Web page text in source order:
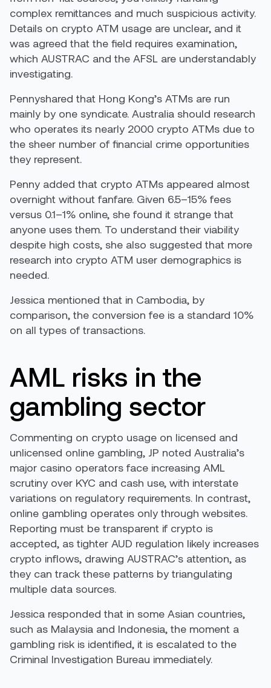
complex remittances and much suspicious activity.
Details on crypto ATM usage are unclear, and it
was agreed that the field requires examination,
which AUSTRAC and the AFSL are understandably
investigating.
Pennyshared that Hong Kong’s ATMs are run
mainly by one syndicate. Australia should research
who operates its nearly 2000 crypto ATMs due to
the sheer number of financial crime opportunities
they represent.
Penny added that crypto ATMs appeared almost
overnight without fanfare. Given 6.5–15% fees
versus 0.1–1% online, she found it strange that
anyone uses them. To understand their viability
despite high costs, she also suggested that more
research into crypto ATM user demographics is
needed.
Jessica mentioned that in Cambodia, by
comparison, the conversion fee is a standard 10%
on all types of transactions.
AML risks in the
gambling sector
Commenting on crypto usage on licensed and
unlicensed online gambling, JP noted Australia’s
major casino operators face increasing AML
scrutiny over KYC and cash use, with interstate
variations on regulatory requirements. In contrast,
online gambling operates only through websites.
Reporting must be transparent if crypto is
accepted, as tighter AUD regulation likely increases
crypto inflows, drawing AUSTRAC’s attention, as
they can track these patterns by triangulating
multiple data sources.
Jessica responded that in some Asian countries,
such as Malaysia and Indonesia, the moment a
gambling risk is identified, it is escalated to the
Criminal Investigation Bureau immediately.